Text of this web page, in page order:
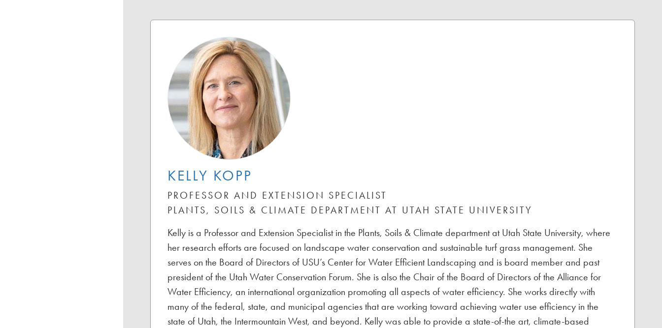
KELLY KOPP
PROFESSOR AND EXTENSION SPECIALIST
PLANTS, SOILS & CLIMATE DEPARTMENT AT UTAH STATE UNIVERSITY
Kelly is a Professor and Extension Specialist in the Plants, Soils & Climate department at Utah State University, where
her research efforts are focused on landscape water conservation and sustainable turf grass management. She
serves on the Board of Directors of USU’s Center for Water Efficient Landscaping and is board member and past
president of the Utah Water Conservation Forum. She is also the Chair of the Board of Directors of the Alliance for
Water Efficiency, an international organization promoting all aspects of water efficiency. She works directly with
many of the federal, state, and municipal agencies that are working toward achieving water use efficiency in the
state of Utah, the Intermountain West, and beyond. Kelly was able to provide a state-of-the art, climate-based